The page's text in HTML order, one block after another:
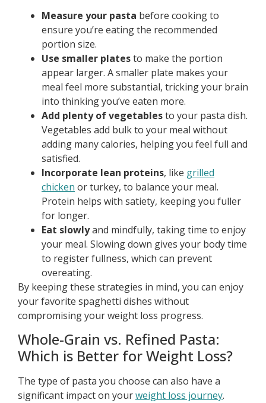
Measure your pasta before cooking to
ensure you’re eating the recommended
portion size.
Use smaller platesto make the portion
appear larger. A smaller plate makes your
meal feel more substantial, tricking your brain
into thinking you’ve eaten more.
Add plenty of vegetablesto your pasta dish.
Vegetables add bulk to your meal without
adding many calories, helping you feel full and
satisfied.
Incorporate lean proteins, like grilled
chicken or turkey, to balance your meal.
Protein helps with satiety, keeping you fuller
for longer.
Eat slowlyand mindfully, taking time to enjoy
your meal. Slowing down gives your body time
to register fullness, which can prevent
overeating.
By keeping these strategies in mind, you can enjoy
your favorite spaghetti dishes without
compromising your weight loss progress.
Whole-Grain vs. Refined Pasta:
Which is Better for Weight Loss?
The type of pasta you choose can also have a
significant impact on yourweight loss journey.